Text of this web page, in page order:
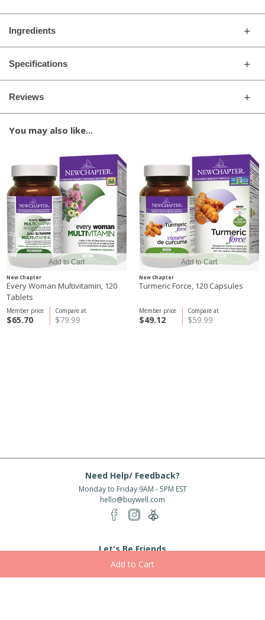
Ingredients
Specifications
Reviews
You may also like...
New Chapter
Every Woman Multivitamin, 120
Tablets
Compare at
$79.99
Member price
$65.70
New Chapter
Turmeric Force, 120 Capsules
Compare at
$59.99
Member price
$49.12
Need Help/ Feedback?
Monday to Friday 9AM - 5PM EST
hello@buywell.com
Let's Be Friends